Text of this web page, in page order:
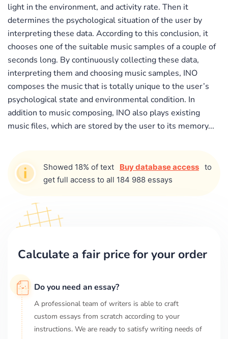
light in the environment, and activity rate. Then it
determines the psychological situation of the user by
interpreting these data. According to this conclusion, it
chooses one of the suitable music samples of a couple of
seconds long. By continuously collecting these data,
interpreting them and choosing music samples, INO
composes the music that is totally unique to the user’s
psychological state and environmental condition. In
addition to music composing, INO also plays existing
music files, which are stored by the user to its memory...
Showed 18% of text Buy database access to
get full access to all 184 988 essays
Calculate a fair price for your order
Do you need an essay?
A professional team of writers is able to craft
custom essays from scratch according to your
instructions. We are ready to satisfy writing needs of